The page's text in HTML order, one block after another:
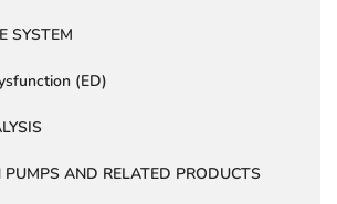
SYSTEM
(ED)
PUMPS AND RELATED PRODUCTS